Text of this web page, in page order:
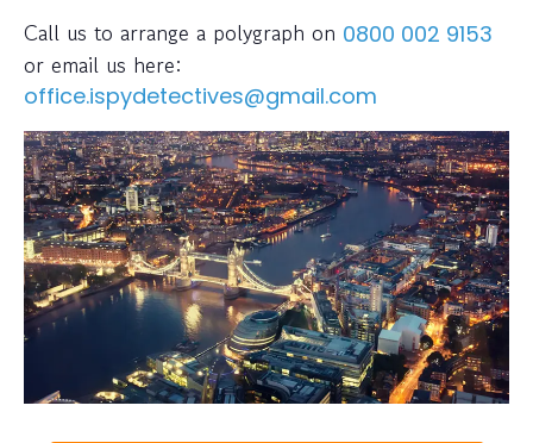
Call us to arrange a polygraph on 0800 002 9153
or email us here:
office.ispydetectives@gmail.com